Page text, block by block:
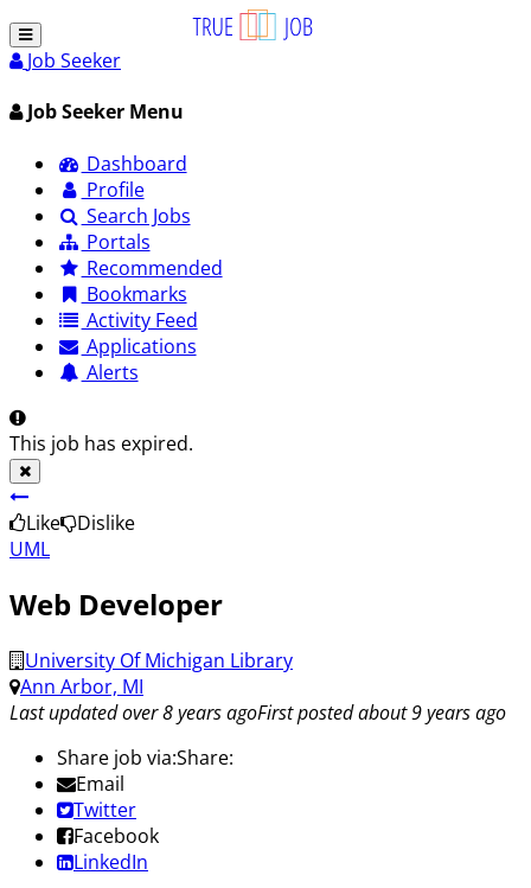
Job Seeker
Job Seeker Menu
Dashboard
Profile
Search Jobs
Portals
Recommended
Bookmarks
Activity Feed
Applications
Alerts
This job has expired.
Like
Dislike
UML
Web Developer
University Of Michigan Library
Ann Arbor, MI
Last updated over 8 years agoFirst posted about 9 years ago
Share job via:Share:
Email
Twitter
Facebook
LinkedIn